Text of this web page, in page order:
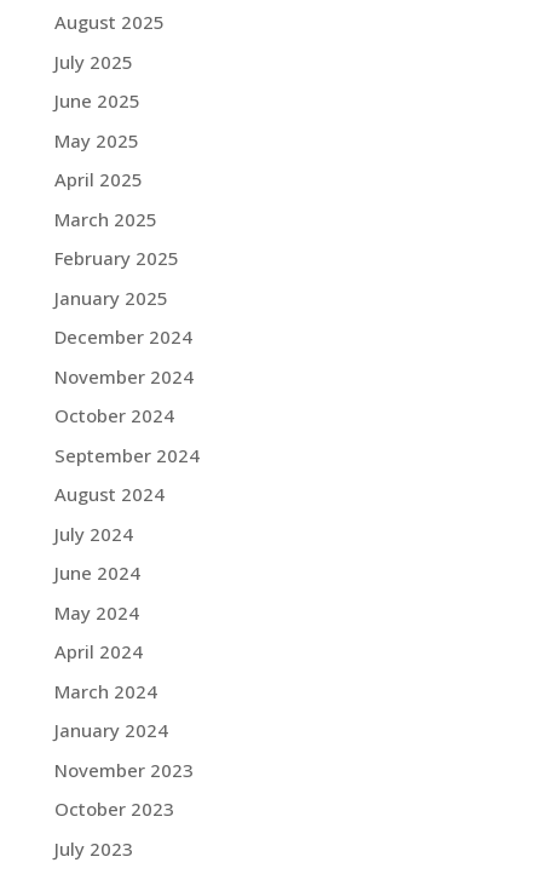
August 2025
July 2025
June 2025
May 2025
April 2025
March 2025
February 2025
January 2025
December 2024
November 2024
October 2024
September 2024
August 2024
July 2024
June 2024
May 2024
April 2024
March 2024
January 2024
November 2023
October 2023
July 2023